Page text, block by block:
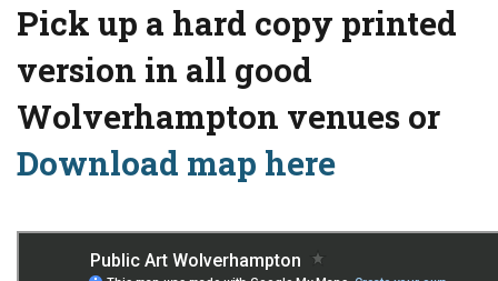
Pick up a hard copy printed
version in all good
Wolverhampton venues or
Download map here